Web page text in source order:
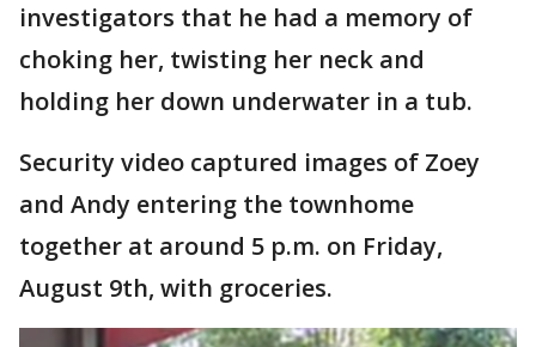
investigators that he had a memory of
choking her, twisting her neck and
holding her down underwater in a tub.
Security video captured images of Zoey
and Andy entering the townhome
together at around 5 p.m. on Friday,
August 9th, with groceries.